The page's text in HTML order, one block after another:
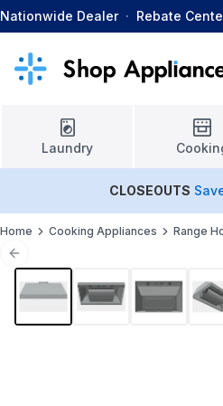
Nationwide Dealer · Rebate
Laundry
CLOSEOUTS
Home Cooking Appliances Range
Previous slide